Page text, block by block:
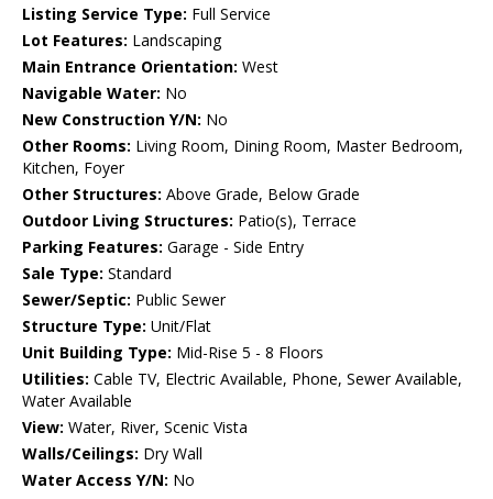
Listing Service Type: Full Service
Lot Features: Landscaping
Main Entrance Orientation: West
Navigable Water: No
New Construction Y/N: No
Other Rooms: Living Room, Dining Room, Master Bedroom,
Kitchen, Foyer
Other Structures: Above Grade, Below Grade
Outdoor Living Structures: Patio(s), Terrace
Parking Features: Garage - Side Entry
Sale Type: Standard
Sewer/Septic: Public Sewer
Structure Type: Unit/Flat
Unit Building Type: Mid-Rise 5 - 8 Floors
Utilities: Cable TV, Electric Available, Phone, Sewer Available,
Water Available
View: Water, River, Scenic Vista
Walls/Ceilings: Dry Wall
Water Access Y/N: No